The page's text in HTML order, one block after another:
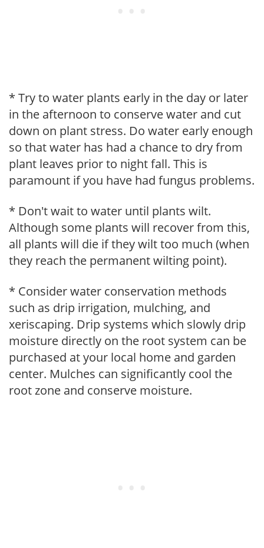
* Try to water plants early in the day or later
in the afternoon to conserve water and cut
down on plant stress. Do water early enough
so that water has had a chance to dry from
plant leaves prior to night fall. This is
paramount if you have had fungus problems.
* Don't wait to water until plants wilt.
Although some plants will recover from this,
all plants will die if they wilt too much (when
they reach the permanent wilting point).
* Consider water conservation methods
such as drip irrigation, mulching, and
xeriscaping. Drip systems which slowly drip
moisture directly on the root system can be
purchased at your local home and garden
center. Mulches can significantly cool the
root zone and conserve moisture.